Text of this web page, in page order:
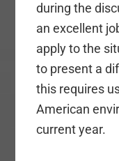
during the
an excellent
apply to the
to present a
this requires
American
current year.